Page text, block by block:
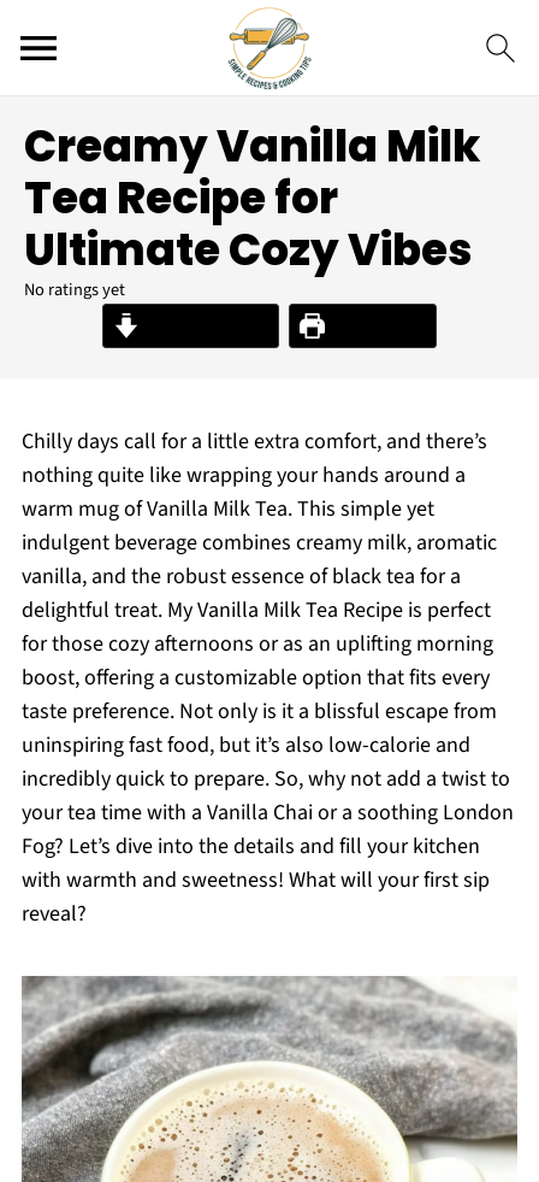
Creamy Vanilla Milk
Tea Recipe for
Ultimate Cozy Vibes
No ratings yet
Print Recipe
Chilly days call for a little extra comfort, and there’s
nothing quite like wrapping your hands around a
warm mug of Vanilla Milk Tea. This simple yet
indulgent beverage combines creamy milk, aromatic
vanilla, and the robust essence of black tea for a
delightful treat. My Vanilla Milk Tea Recipe is perfect
for those cozy afternoons or as an uplifting morning
boost, offering a customizable option that fits every
taste preference. Not only is it a blissful escape from
uninspiring fast food, but it’s also low-calorie and
incredibly quick to prepare. So, why not add a twist to
your tea time with a Vanilla Chai or a soothing London
Fog? Let’s dive into the details and fill your kitchen
with warmth and sweetness! What will your first sip
reveal?